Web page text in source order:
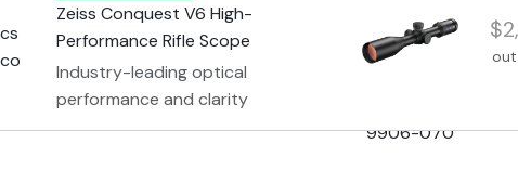
Zeiss Conquest V6 High-
Performance Rifle Scope
Industry-leading optical
performance and clarity